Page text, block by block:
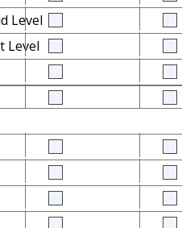
Level
Level